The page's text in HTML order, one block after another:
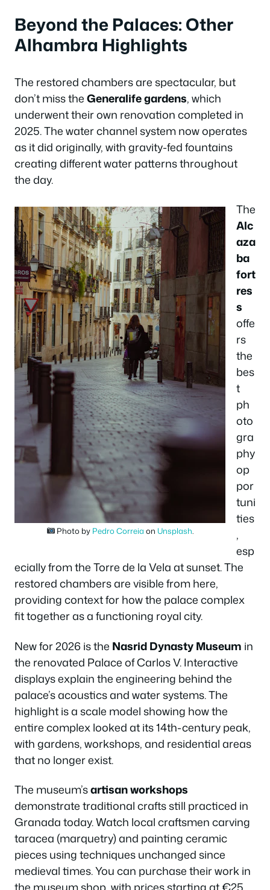
Beyond the Palaces: Other
Alhambra Highlights
The restored chambers are spectacular, but
don’t miss theGeneralife gardens, which
underwent their own renovation completed in
2025. The water channel system now operates
as it did originally, with gravity-fed fountains
creating different water patterns throughout
the day.
Photo by Pedro Correia on Unsplash.
The
Alc
aza
ba
fort
res
s
offe
rs
the
bes
t
ph
oto
gra
phy
op
por
tuni
ties
,
esp
ecially from the Torre de la Vela at sunset. The
restored chambers are visible from here,
providing context for how the palace complex
fit together as a functioning royal city.
New for 2026 is the Nasrid Dynasty Museum in
the renovated Palace of Carlos V. Interactive
displays explain the engineering behind the
palace’s acoustics and water systems. The
highlight is a scale model showing how the
entire complex looked at its 14th-century peak,
with gardens, workshops, and residential areas
that no longer exist.
The museum’sartisan workshops
demonstrate traditional crafts still practiced in
Granada today. Watch local craftsmen carving
taracea (marquetry) and painting ceramic
pieces using techniques unchanged since
medieval times. You can purchase their work in